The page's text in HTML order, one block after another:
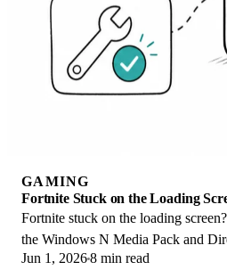
GAMING
Fortnite Stuck on the Loading
Fortnite stuck on the loading
the Windows N Media Pack and
console cache, and verify files.
Jun 1, 20268 min read